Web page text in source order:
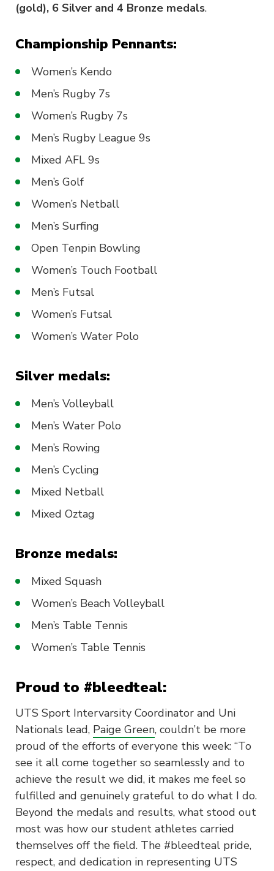
(gold), 6 Silver and 4 Bronze medals.
Championship Pennants:
Women’s Kendo
Men’s Rugby 7s
Women’s Rugby 7s
Men’s Rugby League 9s
Mixed AFL 9s
Men’s Golf
Women’s Netball
Men’s Surfing
Open Tenpin Bowling
Women’s Touch Football
Men’s Futsal
Women’s Futsal
Women’s Water Polo
Silver medals:
Men’s Volleyball
Men’s Water Polo
Men’s Rowing
Men’s Cycling
Mixed Netball
Mixed Oztag
Bronze medals:
Mixed Squash
Women’s Beach Volleyball
Men’s Table Tennis
Women’s Table Tennis
Proud to #bleedteal:
UTS Sport Intervarsity Coordinator and Uni
Nationals lead, Paige Green, couldn’t be more
proud of the efforts of everyone this week: “To
see it all come together so seamlessly and to
achieve the result we did, it makes me feel so
fulfilled and genuinely grateful to do what I do.
Beyond the medals and results, what stood out
most was how our student athletes carried
themselves off the field. The #bleedteal pride,
respect, and dedication in representing UTS